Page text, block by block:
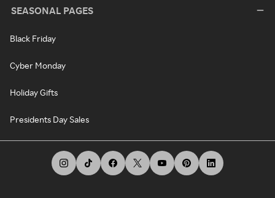
SEASONAL PAGES
Black Friday
Cyber Monday
Holiday Gifts
Presidents Day Sales